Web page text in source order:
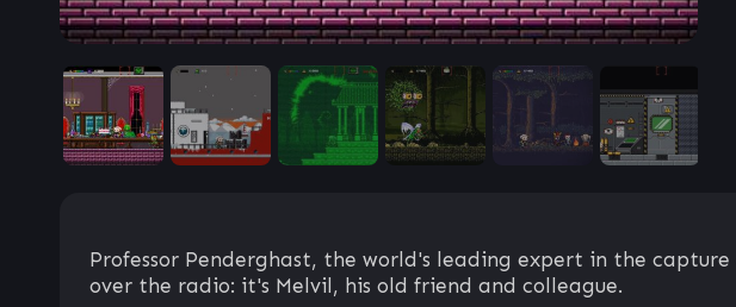
Professor Penderghast, the world's leading expert in the
over the radio: it's Melvil, his old friend and colleague.